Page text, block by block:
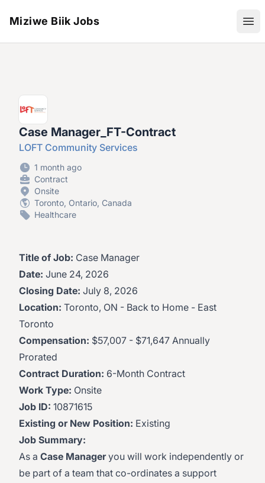
Miziwe Biik Jobs
Case Manager_FT-Contract
LOFT Community Services
1 month ago
Contract
Onsite
Toronto, Ontario, Canada
Healthcare
Title of Job: Case Manager
Date: June 24, 2026
Closing Date: July 8, 2026
Location: Toronto, ON - Back to Home - East
Toronto
Compensation: $57,007 - $71,647 Annually
Prorated
Contract Duration: 6-Month Contract
Work Type: Onsite
Job ID: 10871615
Existing or New Position: Existing
Job Summary:
As a Case Manageryou will work independently or
be part of a team that co-ordinates a support